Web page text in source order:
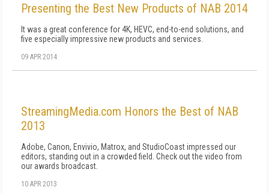
Presenting the Best New Products of NAB 2014
It was a great conference for 4K, HEVC, end-to-end solutions, and
five especially impressive new products and services.
09 APR 2014
StreamingMedia.com Honors the Best of NAB
2013
Adobe, Canon, Envivio, Matrox, and StudioCoast impressed our
editors, standing out in a crowded field. Check out the video from
our awards broadcast.
10 APR 2013